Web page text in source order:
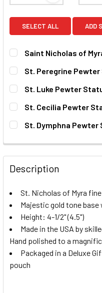
SELECT ALL ADD
Saint Nicholas of
CURRENT
STOCK:
QUANTITY:
DECREASE QUANTITY
St. Peregrine
CURRENT
STOCK:
QUANTITY:
DECREASE QUANTITY
St. Luke Pewter
CURRENT
STOCK:
QUANTITY:
DECREASE QUANTITY
St. Cecilia Pewter
CURRENT
STOCK:
QUANTITY:
St. Dymphna Pewter
DECREASE QUANTITY
INCREASE
Description
St. Nicholas of Myra
Majestic gold tone
Height: 4-1/2" (4.5")
Made in the USA by
Hand polished to a
Packaged in a Deluxe
pouch